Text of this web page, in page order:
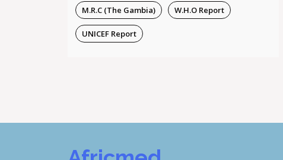
M.R.C (The Gambia) W.H.O Report
UNICEF Report